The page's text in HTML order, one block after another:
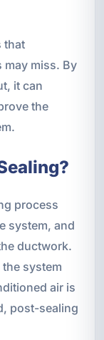
that
may miss. By
it can
the
process
system, and
ductwork.
system
air is
post-sealing